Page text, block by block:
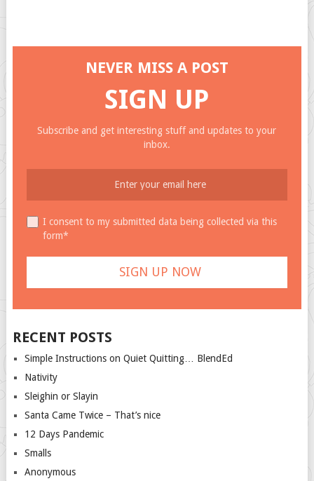
NEVER MISS A POST
SIGN UP
Subscribe and get interesting stuff and updates to your
inbox.
I consent to my submitted data being collected via this
form*
RECENT POSTS
Simple Instructions on Quiet Quitting… BlendEd
Nativity
Sleighin or Slayin
Santa Came Twice – That’s nice
12 Days Pandemic
Smalls
Anonymous